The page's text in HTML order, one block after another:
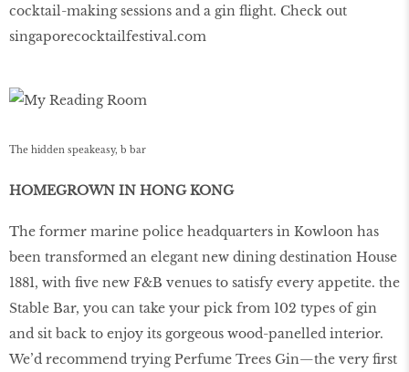
cocktail-making sessions and a gin ﬂight. Check out
singaporecocktailfestival.com
The hidden speakeasy, b bar
HOMEGROWN IN HONG KONG
The former marine police headquarters in Kowloon has
been transformed an elegant new dining destination House
1881, with ﬁve new F&B venues to satisfy every appetite. the
Stable Bar, you can take your pick from 102 types of gin
and sit back to enjoy its gorgeous wood-panelled interior.
We’d recommend trying Perfume Trees Gin—the very ﬁrst